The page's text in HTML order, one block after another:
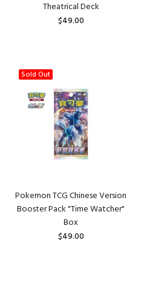
Theatrical Deck
$49.00
Sold Out
Pokemon TCG Chinese Version
Booster Pack "Time Watcher"
Box
$49.00